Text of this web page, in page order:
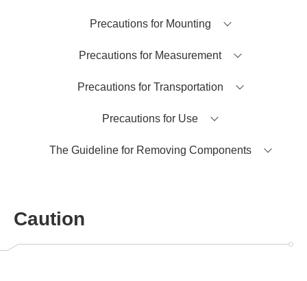
Precautions for Mounting
Precautions for Measurement
Precautions for Transportation
Precautions for Use
The Guideline for Removing Components
Caution